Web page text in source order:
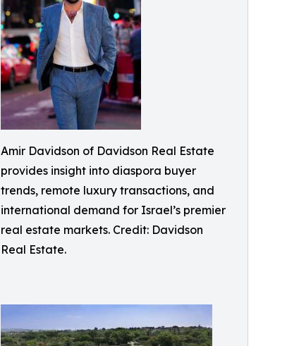
Amir Davidson of Davidson Real Estate
provides insight into diaspora buyer
trends, remote luxury transactions, and
international demand for Israel’s premier
real estate markets. Credit: Davidson
Real Estate.